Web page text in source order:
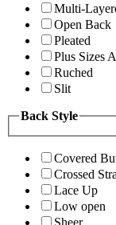
Multi-
Open Back
Pleated
Plus Sizes
Ruched
Slit
Back Style
Covered
Crossed
Lace Up
Low open